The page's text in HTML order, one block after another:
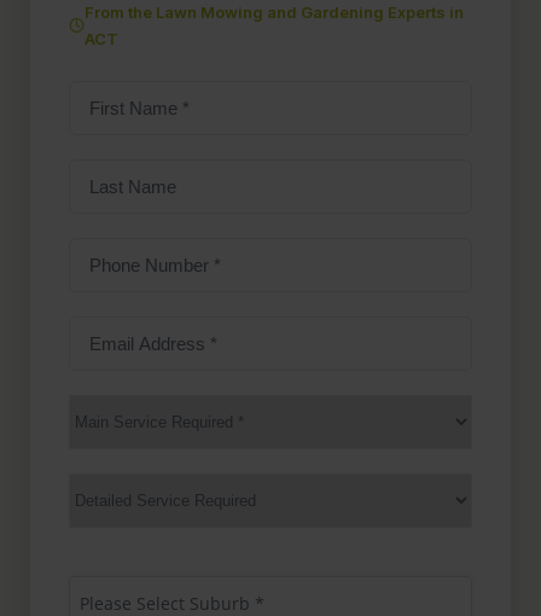
From the Lawn Mowing and Gardening Experts in
ACT
First
Last
Phone
Email
Main
Services
Suburb (Required)
Please Select Suburb *